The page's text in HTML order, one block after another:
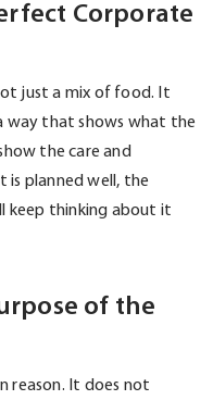
Corporate
just a mix of food. It
way that shows what the
the care and
planned well, the
keep thinking about it
of the
reason. It does not